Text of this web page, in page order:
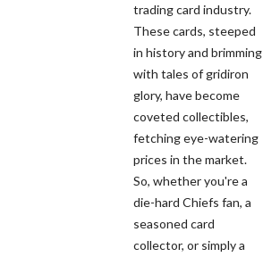
trading card industry.
These cards, steeped
in history and brimming
with tales of gridiron
glory, have become
coveted collectibles,
fetching eye-watering
prices in the market.
So, whether you're a
die-hard Chiefs fan, a
seasoned card
collector, or simply a